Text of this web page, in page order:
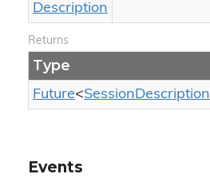
Description
Returns
Type
Future<SessionDescription
Events